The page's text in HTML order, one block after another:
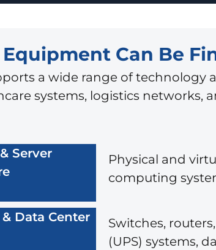
Can Be
a wide range of technology
systems, logistics networks,
Server
Physical and
computing
Data Center
Switches,
(UPS) systems,